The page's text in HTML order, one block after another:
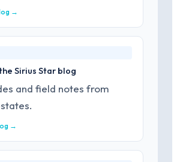
→
Sirius Star blog
and field notes from
→